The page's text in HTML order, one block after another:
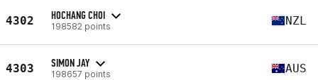
4302 HOCHANG CHOI
198582 points NZL
4303 SIMON JAY
198657 points AUS